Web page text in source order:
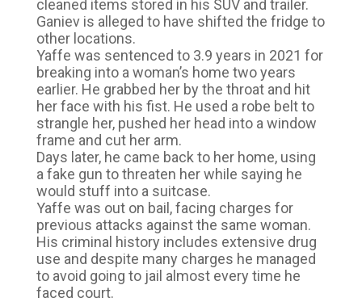
cleaned items stored in his SUV and trailer.
Ganiev is alleged to have shifted the fridge to
other locations.
Yaffe was sentenced to 3.9 years in 2021 for
breaking into a woman’s home two years
earlier. He grabbed her by the throat and hit
her face with his fist. He used a robe belt to
strangle her, pushed her head into a window
frame and cut her arm.
Days later, he came back to her home, using
a fake gun to threaten her while saying he
would stuff into a suitcase.
Yaffe was out on bail, facing charges for
previous attacks against the same woman.
His criminal history includes extensive drug
use and despite many charges he managed
to avoid going to jail almost every time he
faced court.